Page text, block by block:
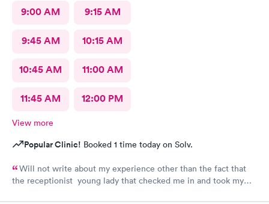
9:00 AM 9:15 AM
9:45 AM 10:15 AM
10:45 AM 11:00 AM
11:45 AM 12:00 PM
View more
Popular Clinic! Booked 1 time today on Solv.
Will not write about my experience other than the fact that
the receptionist young lady that checked me in and took my